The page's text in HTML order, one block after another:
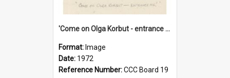
'Come on Olga Korbut - entrance me!'
Format: Image
Date: 1972
Reference Number:CCC Board 19